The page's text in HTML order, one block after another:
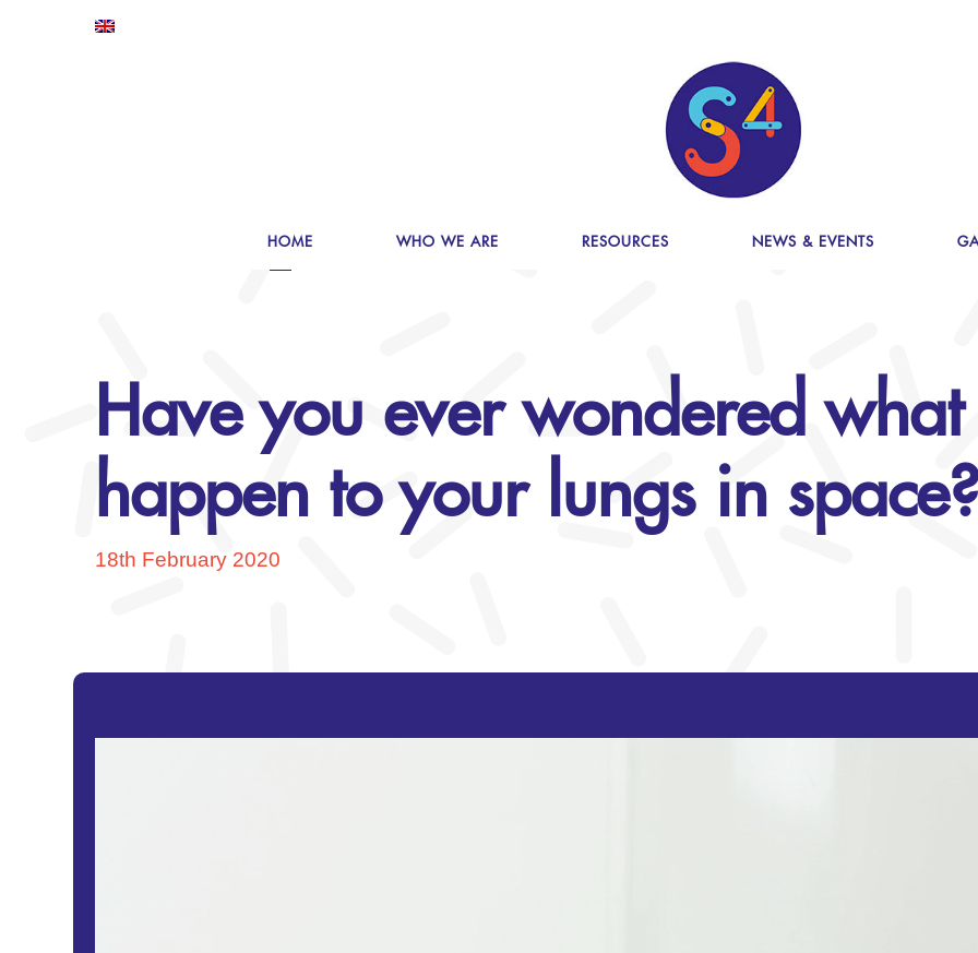
HOME WHO WE ARE RESOURCES NEWS & EVENTS
Have you ever wondered
happen to your lungs in space?
18th February 2020